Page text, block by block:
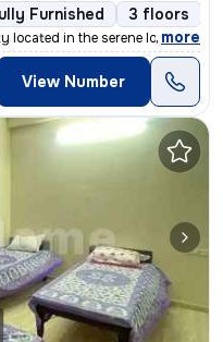
Furnished 3 floors
located in the serene localit
, more
View Number